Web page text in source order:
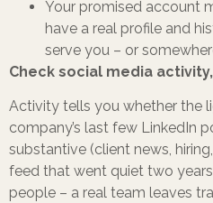
Your promised account
have a real profile and
serve you – or
Check social media
Activity tells you whether the
company’s last few LinkedIn
substantive (client news,
feed that went quiet two
people – a real team leaves